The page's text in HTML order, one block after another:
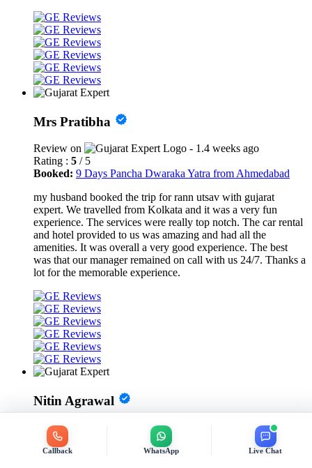
Mrs Pratibha
Review on
- 1.4 weeks ago
Rating : 5 / 5
Booked: 9 Days Pancha Dwaraka Yatra from Ahmedabad
my husband booked the trip for rann utsav with gujarat
expert. We travelled from Kolkata and it was a very fun
experience. The services were really top notch. The car rental
and hotel provided to us was amazing and had all the
amenities. It was overall a very good experience. The best
was that our manager remained on call with us 24/7. Thanks a
lot for the memorable experience.
Nitin Agrawal
Review on
- 1.6 weeks ago
Rating :
Booked:
3 Days Dwarkadhish Somnath Short Trip
Callback WhatsApp Live Chat